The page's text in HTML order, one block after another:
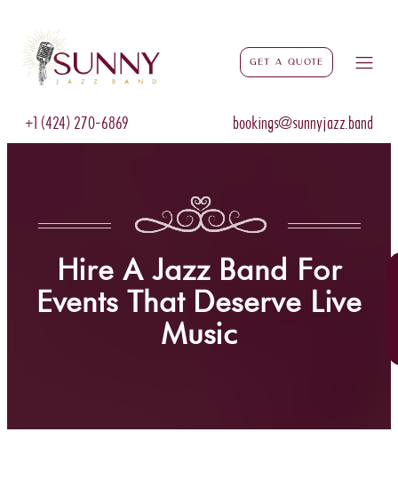
Get a Quote
+1 (424) 270-6869 bookings@sunnyjazz.band
Hire A Jazz Band For
Events That Deserve Live
Music